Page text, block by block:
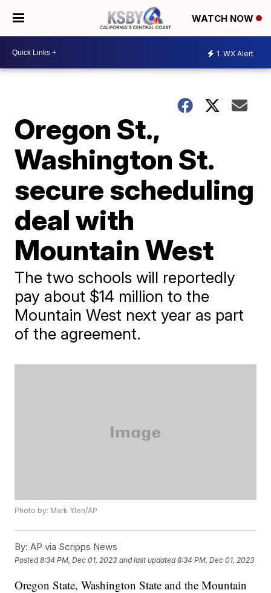
WATCH NOW
1 WX Alert
Oregon St.,
Washington St.
secure scheduling
deal with
Mountain West
The two schools will reportedly
pay about $14 million to the
Mountain West next year as part
of the agreement.
Photo by: Mark Ylen/AP
By: AP via Scripps News
Posted8:34 PM, Dec 01, 2023 and last updated 8:34 PM, Dec 01, 2023
Oregon State, Washington State and the Mountain